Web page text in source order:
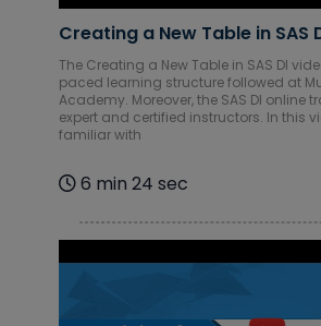
Creating a New Table in SAS
The Creating a New Table in SAS DI
paced learning structure followed at
Academy. Moreover, the SAS DI online
expert and certified instructors. In this
familiar with
6 min 24 sec